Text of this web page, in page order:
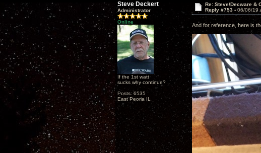
Steve Deckert
Administrator
Online
If the 1st watt
sucks why continue?
Posts: 6535
East Peoria IL
Re: Steve/Decware &
Reply #753 - 06/06/19
And for reference, here is